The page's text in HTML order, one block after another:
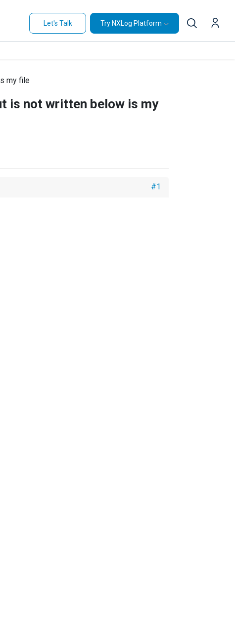
Let's Talk Try NXLog Platform
my file
is not written below is my
#1